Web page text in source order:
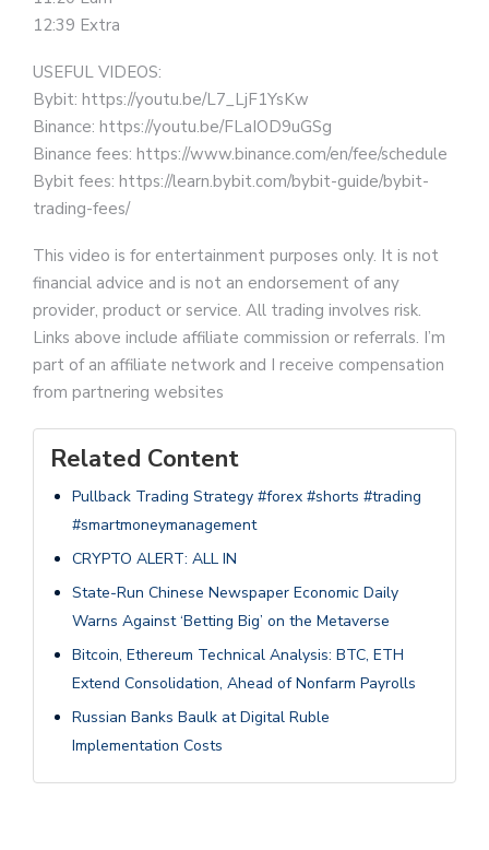
12:39 Extra
USEFUL VIDEOS:
Bybit: https://youtu.be/L7_LjF1YsKw
Binance: https://youtu.be/FLaIOD9uGSg
Binance fees: https://www.binance.com/en/fee/schedule
Bybit fees: https://learn.bybit.com/bybit-guide/bybit-
trading-fees/
This video is for entertainment purposes only. It is not
financial advice and is not an endorsement of any
provider, product or service. All trading involves risk.
Links above include affiliate commission or referrals. I’m
part of an affiliate network and I receive compensation
from partnering websites
Related Content
Pullback Trading Strategy #forex #shorts #trading
#smartmoneymanagement
CRYPTO ALERT: ALL IN
State-Run Chinese Newspaper Economic Daily
Warns Against ‘Betting Big’ on the Metaverse
Bitcoin, Ethereum Technical Analysis: BTC, ETH
Extend Consolidation, Ahead of Nonfarm Payrolls
Russian Banks Baulk at Digital Ruble
Implementation Costs